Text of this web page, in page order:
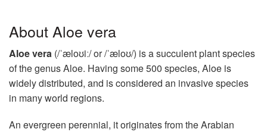
About Aloe vera
Aloe vera (/ˈæloʊiː/ or /ˈæloʊ/) is a succulent plant species
of the genus Aloe. Having some 500 species, Aloe is
widely distributed, and is considered an invasive species
in many world regions.
An evergreen perennial, it originates from the Arabian